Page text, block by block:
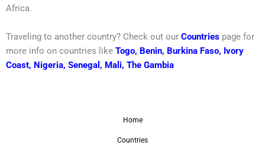
Africa.
Traveling to another country? Check out our Countries page for
more info on countries like Togo, Benin, Burkina Faso, Ivory
Coast, Nigeria, Senegal , Mali, The Gambia
Home
Countries